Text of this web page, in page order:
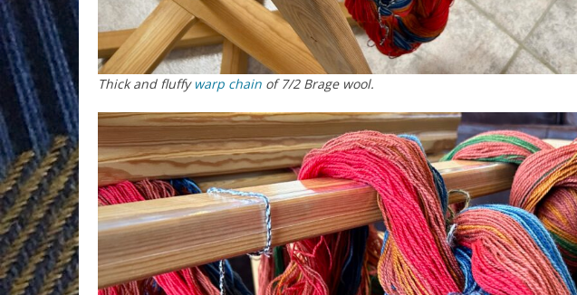
Thick and fluffy warp chain of 7/2 Brage wool.